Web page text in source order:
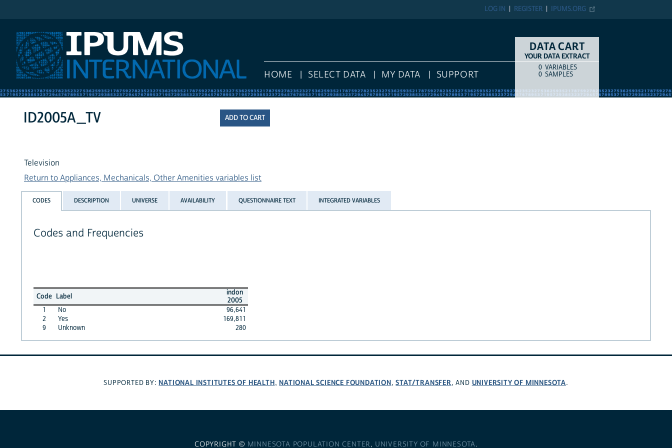
IPUMS.ORG
REGISTER
LOG IN
HOME SELECT DATA MY DATA SUPPORT
DATA CART
YOUR DATA EXTRACT
COUNTITEM TYPE
0 VARIABLES
0 SAMPLES
ID2005A_TV
Television
Return to Appliances, Mechanicals, Other Amenities variables list
CODES DESCRIPTION UNIVERSE AVAILABILITY QUESTIONNAIRE TEXT INTEGRATED VARIABLES
Codes and Frequencies
Code Label
indon
2005
1
No
96,641
2
Yes
169,811
9
Unknown 280
SUPPORTED BY: NATIONAL INSTITUTES OF HEALTH, NATIONAL SCIENCE FOUNDATION,STAT/TRANSFER, AND UNIVERSITY OF MINNESOTA.
COPYRIGHT © MINNESOTA POPULATION CENTER, UNIVERSITY OF MINNESOTA.